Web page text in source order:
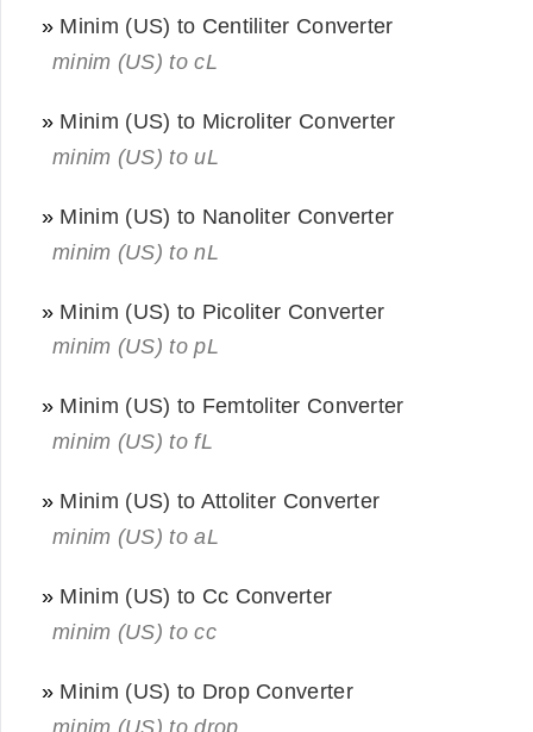
» Minim (US) to Centiliter Converter
minim (US) to cL
» Minim (US) to Microliter Converter
minim (US) to uL
» Minim (US) to Nanoliter Converter
minim (US) to nL
» Minim (US) to Picoliter Converter
minim (US) to pL
» Minim (US) to Femtoliter Converter
minim (US) to fL
» Minim (US) to Attoliter Converter
minim (US) to aL
» Minim (US) to Cc Converter
minim (US) to cc
» Minim (US) to Drop Converter
minim (US) to drop